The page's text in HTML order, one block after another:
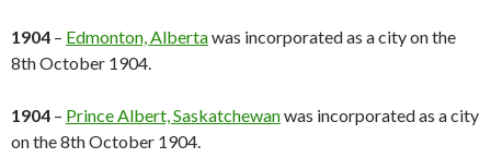
1904 – Edmonton, Albertawas incorporated as a city on the
8th October 1904.
1904 – Prince Albert, Saskatchewanwas incorporated as a city
on the 8th October 1904.